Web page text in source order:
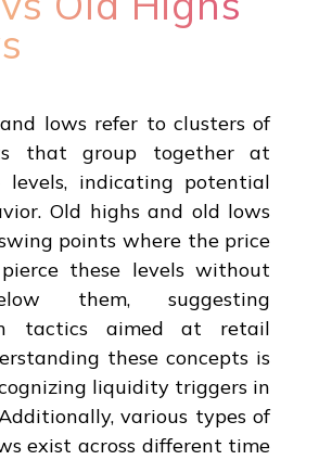
lows refer to clusters of
that group together at
levels, indicating potential
Old highs and old lows
points where the price
these levels without
them, suggesting
tactics aimed at retail
these concepts is
liquidity triggers in
various types of
exist across different time